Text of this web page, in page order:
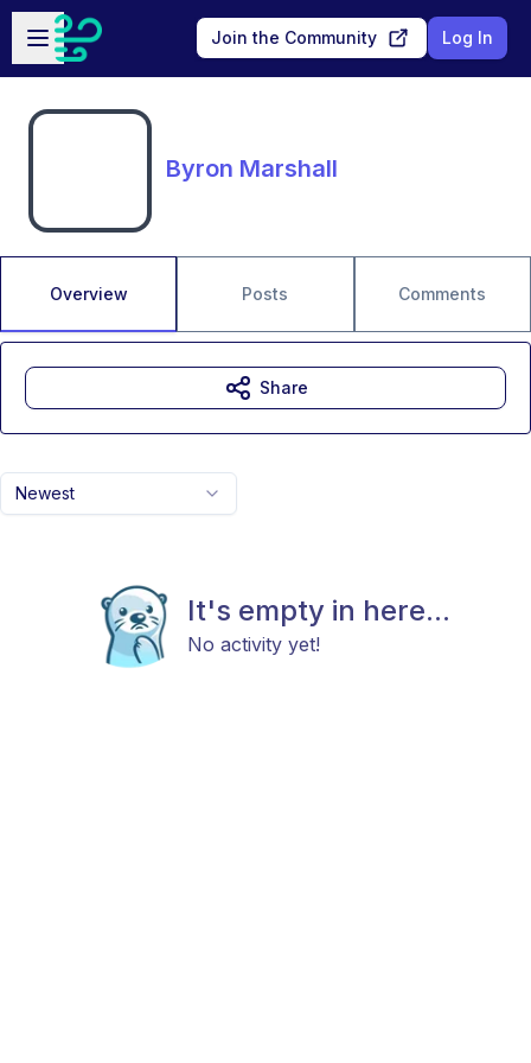
Skip to main content
Open sidebar
Join the Community Log In
Byron Marshall
Overview Posts Comments
Newest
It's empty in here...
No activity yet!
Share